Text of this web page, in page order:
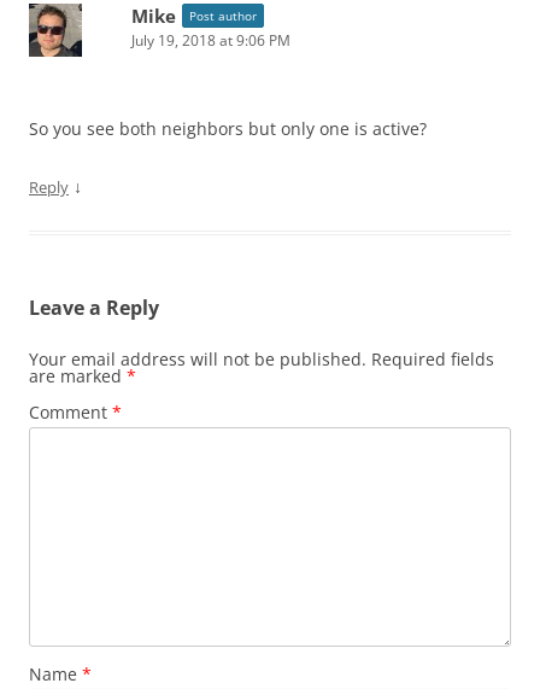
Mike Post author
July 19, 2018 at 9:06 PM
So you see both neighbors but only one is active?
Reply ↓
Leave a Reply
Your email address will not be published. Required fields
are marked *
Comment *
Name *